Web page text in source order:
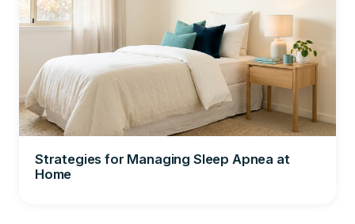
Strategies for Managing Sleep Apnea at
Home